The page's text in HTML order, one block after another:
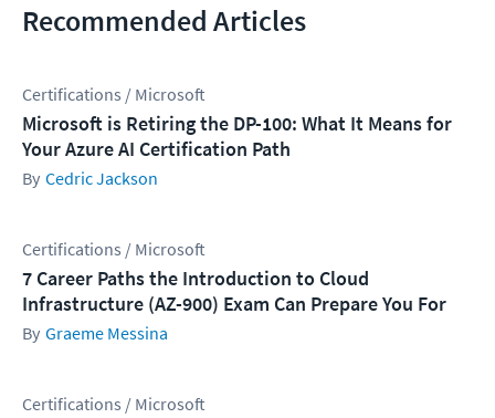
Recommended Articles
Certifications / Microsoft
Microsoft is Retiring the DP-100: What It Means for
Your Azure AI Certification Path
Cedric Jackson
Certifications / Microsoft
7 Career Paths the Introduction to Cloud
Infrastructure (AZ-900) Exam Can Prepare You For
Graeme Messina
Certifications / Microsoft